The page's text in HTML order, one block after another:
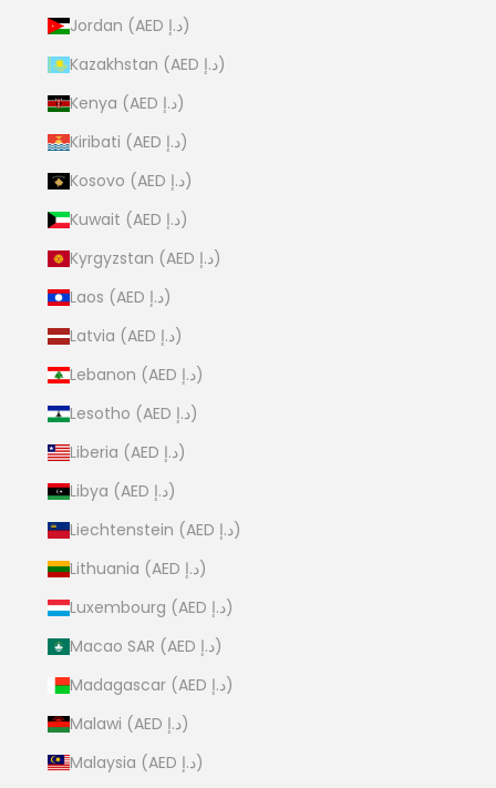
Jordan (AED د.إ)
Kazakhstan (AED د.إ)
Kenya (AED د.إ)
Kiribati (AED د.إ)
Kosovo (AED د.إ)
Kuwait (AED د.إ)
Kyrgyzstan (AED د.إ)
Laos (AED د.إ)
Latvia (AED د.إ)
Lebanon (AED د.إ)
Lesotho (AED د.إ)
Liberia (AED د.إ)
Libya (AED د.إ)
Liechtenstein (AED د.إ)
Lithuania (AED د.إ)
Luxembourg (AED د.إ)
Macao SAR (AED د.إ)
Madagascar (AED د.إ)
Malawi (AED د.إ)
Malaysia (AED د.إ)